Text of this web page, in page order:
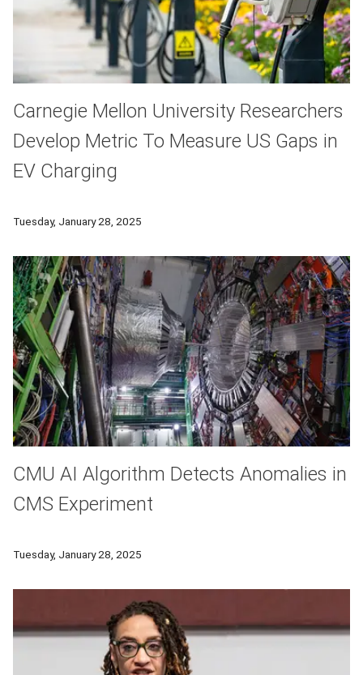
Carnegie Mellon University Researchers
Develop Metric To Measure US Gaps in
EV Charging
Tuesday, January 28, 2025
CMU AI Algorithm Detects Anomalies in
CMS Experiment
Tuesday, January 28, 2025